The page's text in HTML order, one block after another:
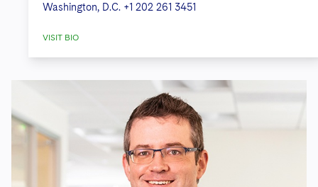
Washington, D.C. +1 202 261 3451
VISIT BIO